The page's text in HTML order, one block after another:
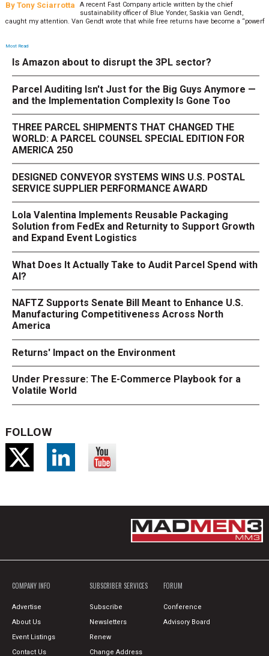
By Tony Sciarrotta
A recent Fast Company article written by the chief
sustainability officer of Blue Yonder, Saskia van Gendt,
caught my attention. Van Gendt wrote that while free returns have become a “powerf
Most Read
Is Amazon about to disrupt the 3PL sector?
Parcel Auditing Isn't Just for the Big Guys Anymore —
and the Implementation Complexity Is Gone Too
THREE PARCEL SHIPMENTS THAT CHANGED THE
WORLD: A PARCEL COUNSEL SPECIAL EDITION FOR
AMERICA 250
DESIGNED CONVEYOR SYSTEMS WINS U.S. POSTAL
SERVICE SUPPLIER PERFORMANCE AWARD
Lola Valentina Implements Reusable Packaging
Solution from FedEx and Returnity to Support Growth
and Expand Event Logistics
What Does It Actually Take to Audit Parcel Spend with
AI?
NAFTZ Supports Senate Bill Meant to Enhance U.S.
Manufacturing Competitiveness Across North
America
Returns' Impact on the Environment
Under Pressure: The E-Commerce Playbook for a
Volatile World
FOLLOW
COMPANY INFO
Advertise
About Us
Event Listings
Contact Us
SUBSCRIBER SERVICES
Subscribe
Newsletters
Renew
Change Address
FORUM
Conference
Advisory Board